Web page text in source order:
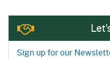
Sign up for our